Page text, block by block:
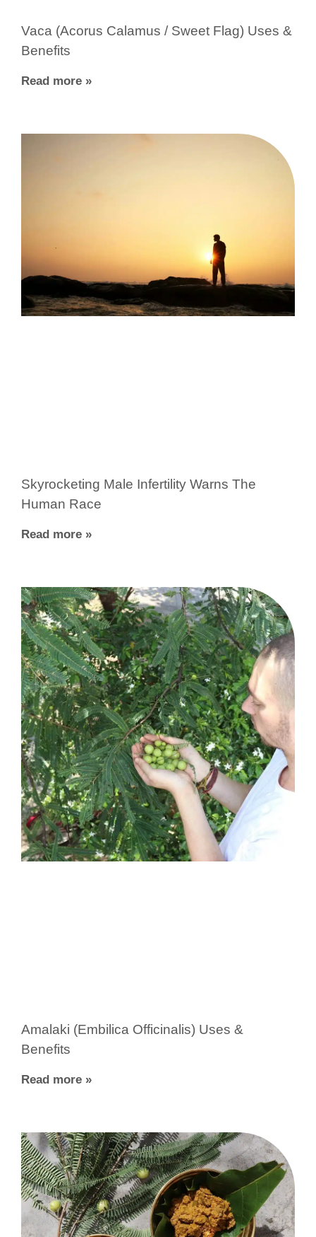
Vaca (Acorus Calamus / Sweet Flag) Uses &
Benefits
Read more »
Skyrocketing Male Infertility Warns The
Human Race
Read more »
Amalaki (Embilica Officinalis) Uses &
Benefits
Read more »